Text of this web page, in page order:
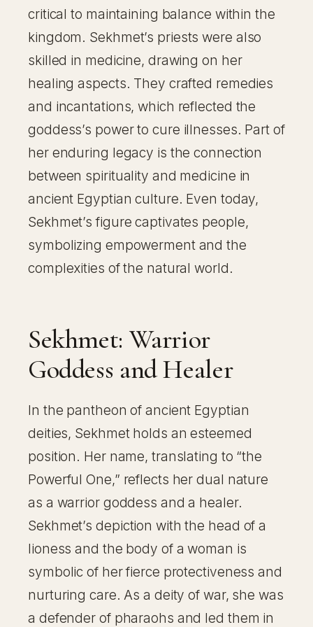
critical to maintaining balance within the
kingdom. Sekhmet’s priests were also
skilled in medicine, drawing on her
healing aspects. They crafted remedies
and incantations, which reflected the
goddess’s power to cure illnesses. Part of
her enduring legacy is the connection
between spirituality and medicine in
ancient Egyptian culture. Even today,
Sekhmet’s figure captivates people,
symbolizing empowerment and the
complexities of the natural world.
Sekhmet: Warrior
Goddess and Healer
In the pantheon of ancient Egyptian
deities, Sekhmet holds an esteemed
position. Her name, translating to “the
Powerful One,” reflects her dual nature
as a warrior goddess and a healer.
Sekhmet’s depiction with the head of a
lioness and the body of a woman is
symbolic of her fierce protectiveness and
nurturing care. As a deity of war, she was
a defender of pharaohs and led them in